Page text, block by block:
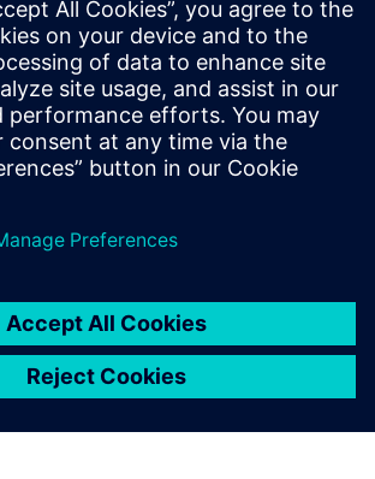
that make achieving profitability goals so
based, E/E systems development
manufacturing engineering and
teams
into the types of operational
teams will achieve from making